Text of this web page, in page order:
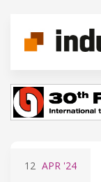
12 APR '24